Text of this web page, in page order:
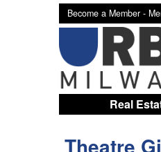
Become a Member -
Real
Theatre